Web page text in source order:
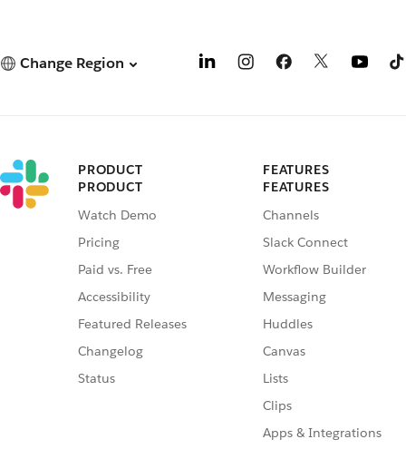
Change Region
PRODUCT
PRODUCT
Watch Demo
Pricing
Paid vs. Free
Accessibility
Featured Releases
Changelog
Status
FEATURES
FEATURES
Channels
Slack Connect
Workflow Builder
Messaging
Huddles
Canvas
Lists
Clips
Apps & Integrations